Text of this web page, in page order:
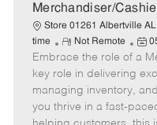
Merchandiser/
Store 01261 Albertville AL
time
R
e
m
o
t
e
Not Remote
P
o
s
e
d
Embrace the role of a
key role in delivering
managing inventory,
you thrive in a fast-